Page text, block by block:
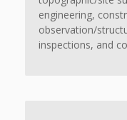
engineering,
observation/
inspections, and